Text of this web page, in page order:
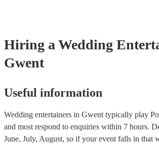
Hiring a Wedding
Gwent
Useful information
Wedding entertainers in Gwent typically play
and most respond to enquiries within 7 hours.
June, July, August, so if your event falls in that